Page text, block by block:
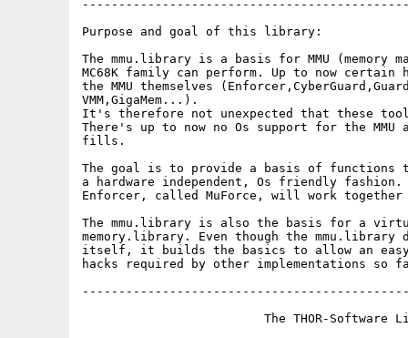
Purpose and goal of this library:
The mmu.library is a basis for MMU (memory
MC68K family can perform. Up to now
the MMU themselves
VMM,GigaMem...).
It's therefore not unexpected that these
There's up to now no Os support for the
fills.
The goal is to provide a basis of functions to
a hardware independent, Os friendly
Enforcer, called MuForce, will work
The mmu.library is also the basis for a
memory.library. Even though the mmu.library
itself, it builds the basics to allow an easy
hacks required by other implementations so
The THOR-Software